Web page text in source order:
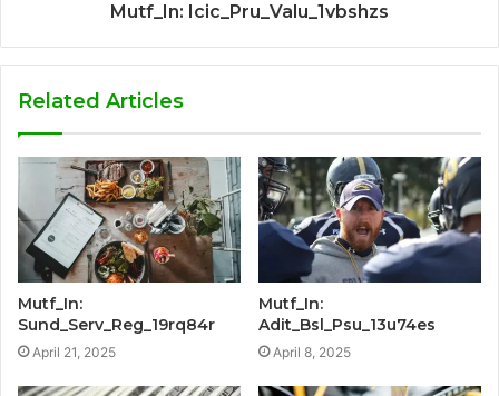
Mutf_In: Icic_Pru_Valu_1vbshzs
Related Articles
Mutf_In:
Sund_Serv_Reg_19rq84r
April 21, 2025
Mutf_In:
Adit_Bsl_Psu_13u74es
April 8, 2025